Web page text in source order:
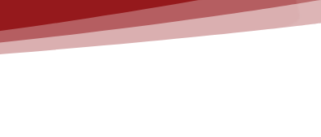
Webinars